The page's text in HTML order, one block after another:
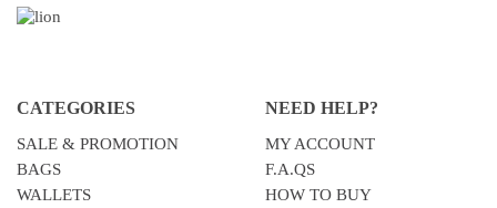
CATEGORIES
SALE & PROMOTION
BAGS
WALLETS
NEED HELP?
MY ACCOUNT
F.A.QS
HOW TO BUY